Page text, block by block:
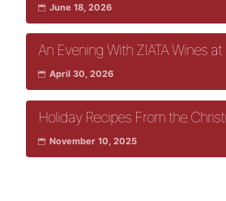
June 18, 2026
An Evening With ZIATA Wines at
April 30, 2026
Holiday Recipes From the
November 10, 2025